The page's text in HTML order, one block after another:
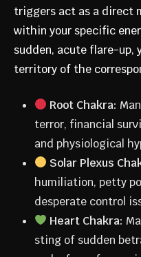
triggers act as a direct
within your specific
sudden, acute flare-
territory of the
Root Chakra:
terror, financial
and physiological
Solar Plexus
humiliation, petty
desperate control
Heart Chakra:
sting of sudden